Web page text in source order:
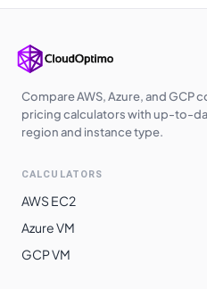
Compare AWS, Azure, and GCP
pricing calculators with up-to-
region and instance type.
CALCULATORS
AWS EC2
Azure VM
GCP VM